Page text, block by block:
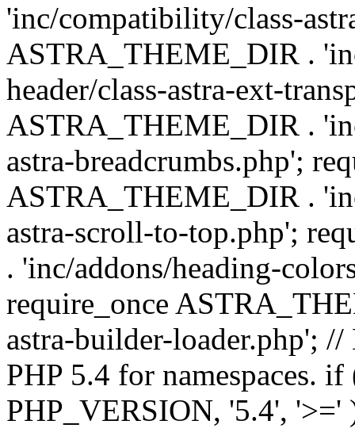
'inc/compatibility/class-
ASTRA_THEME_DIR .
header/class-astra-ext-
ASTRA_THEME_DIR .
astra-breadcrumbs.php';
ASTRA_THEME_DIR .
astra-scroll-to-top.php';
. 'inc/addons/heading-
require_once
astra-builder-loader.php';
PHP 5.4 for namespaces.
PHP_VERSION, '5.4', '>='